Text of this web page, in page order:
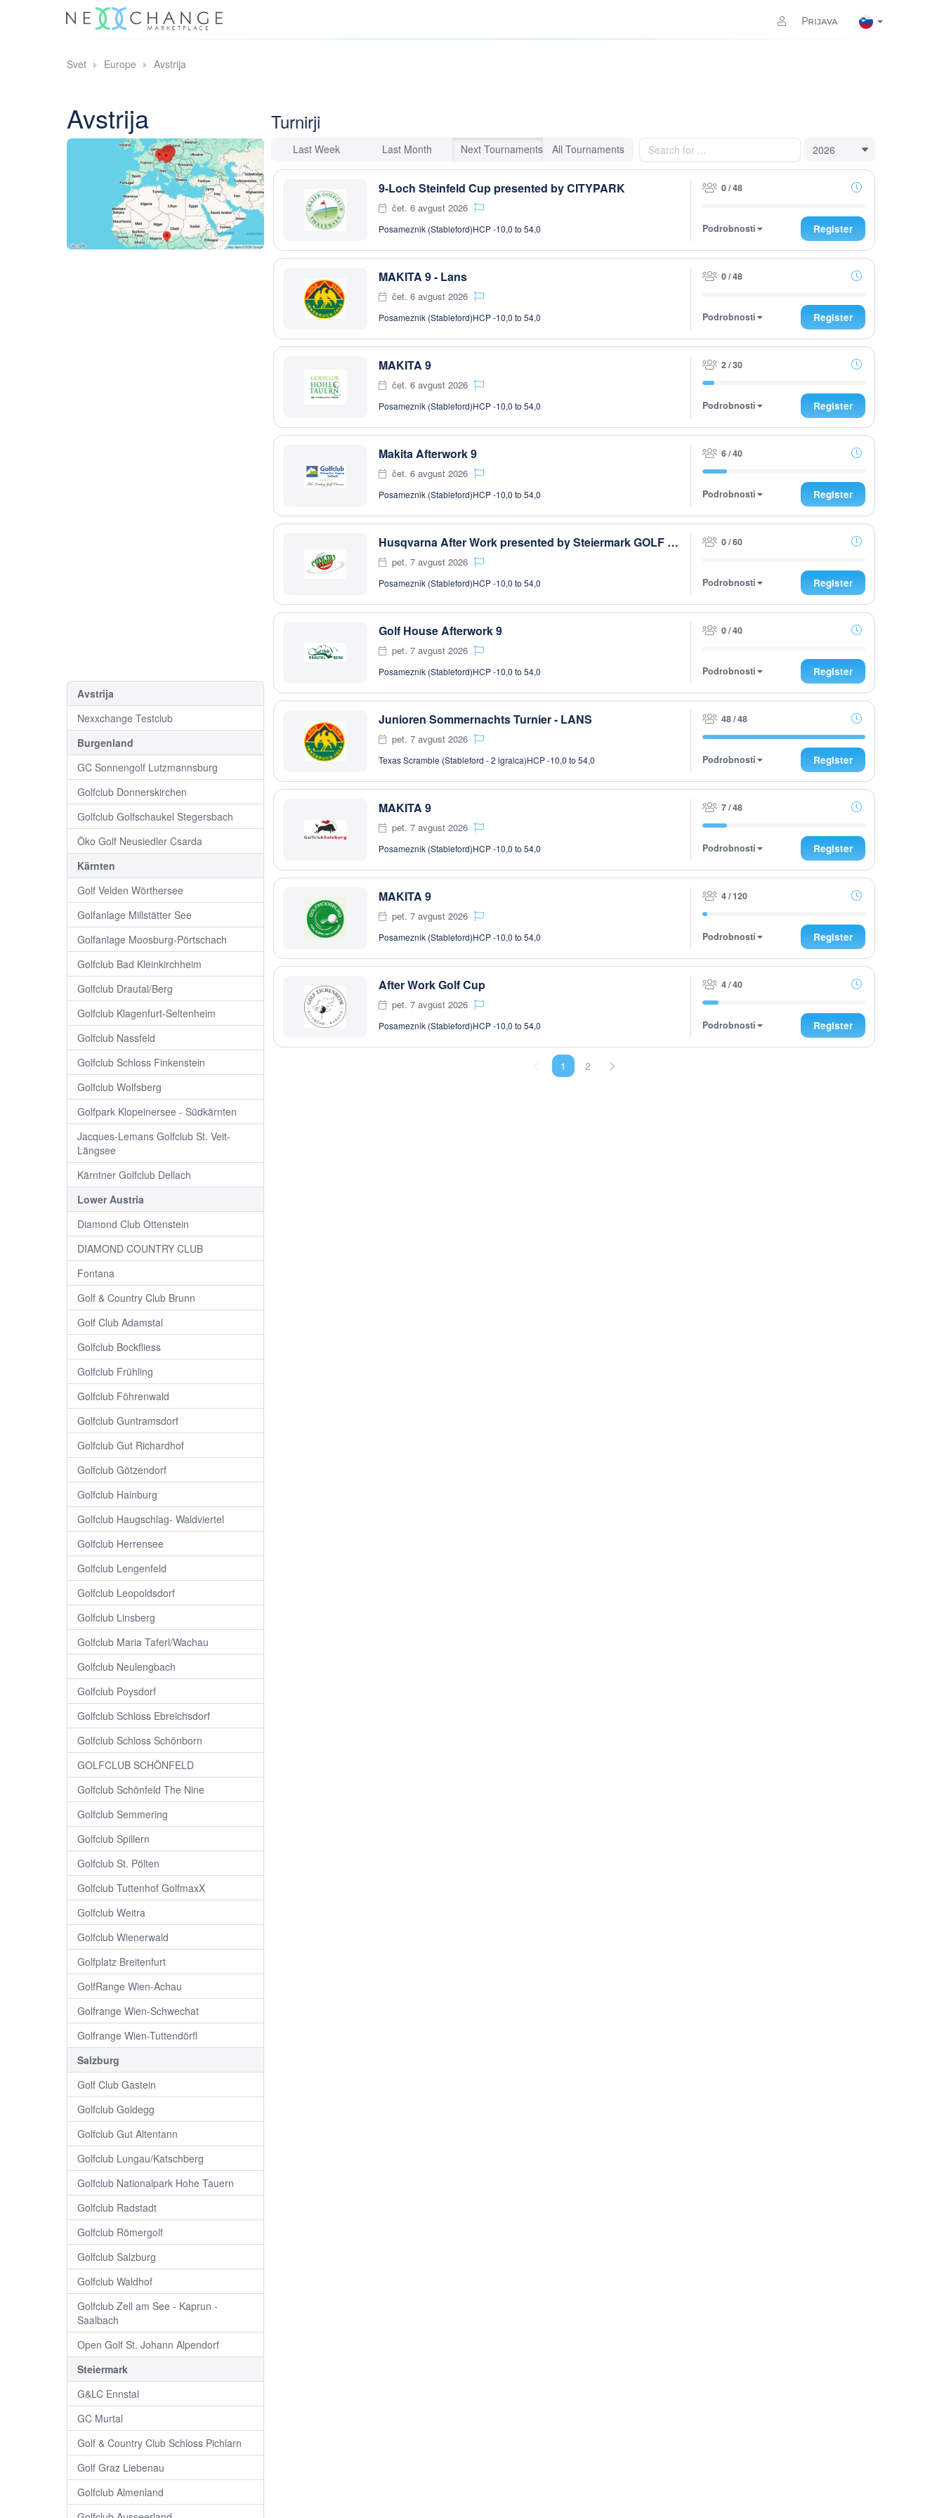
Prijava
Svet Europe Avstrija
Avstrija
Avstrija
Nexxchange Testclub
Burgenland
GC Sonnengolf Lutzmannsburg
Golfclub Donnerskirchen
Golfclub Golfschaukel Stegersbach
Öko Golf Neusiedler Csarda
Kärnten
Golf Velden Wörthersee
Golfanlage Millstätter See
Golfanlage Moosburg-Pörtschach
Golfclub Bad Kleinkirchheim
Golfclub Drautal/Berg
Golfclub Klagenfurt-Seltenheim
Golfclub Nassfeld
Golfclub Schloss Finkenstein
Golfclub Wolfsberg
Golfpark Klopeinersee - Südkärnten
Jacques-Lemans Golfclub St. Veit-
Längsee
Kärntner Golfclub Dellach
Lower Austria
Diamond Club Ottenstein
DIAMOND COUNTRY CLUB
Fontana
Golf & Country Club Brunn
Golf Club Adamstal
Golfclub Bockfliess
Golfclub Frühling
Golfclub Föhrenwald
Golfclub Guntramsdorf
Golfclub Gut Richardhof
Golfclub Götzendorf
Golfclub Hainburg
Golfclub Haugschlag- Waldviertel
Golfclub Herrensee
Golfclub Lengenfeld
Golfclub Leopoldsdorf
Golfclub Linsberg
Golfclub Maria Taferl/Wachau
Golfclub Neulengbach
Golfclub Poysdorf
Golfclub Schloss Ebreichsdorf
Golfclub Schloss Schönborn
GOLFCLUB SCHÖNFELD
Golfclub Schönfeld The Nine
Golfclub Semmering
Golfclub Spillern
Golfclub St. Pölten
Golfclub Tuttenhof GolfmaxX
Golfclub Weitra
Golfclub Wienerwald
Golfplatz Breitenfurt
GolfRange Wien-Achau
Golfrange Wien-Schwechat
Golfrange Wien-Tuttendörfl
Salzburg
Golf Club Gastein
Golfclub Goldegg
Golfclub Gut Altentann
Golfclub Lungau/Katschberg
Golfclub Nationalpark Hohe Tauern
Golfclub Radstadt
Golfclub Römergolf
Golfclub Salzburg
Golfclub Waldhof
Golfclub Zell am See - Kaprun -
Saalbach
Open Golf St. Johann Alpendorf
Steiermark
G&LC Ennstal
GC Murtal
Golf & Country Club Schloss Pichlarn
Golf Graz Liebenau
Golfclub Almenland
Turnirji
Last Week Last Month Next Tournaments All Tournaments
9-Loch Steinfeld Cup presented by CITYPARK
čet. 6 avgust 2026
Posameznik (Stableford)HCP -10,0 to 54,0
0 / 48
Podrobnosti Register
MAKITA 9 - Lans
čet. 6 avgust 2026
Posameznik (Stableford)HCP -10,0 to 54,0
0 / 48
Podrobnosti Register
MAKITA 9
čet. 6 avgust 2026
Posameznik (Stableford)HCP -10,0 to 54,0
2 / 30
Podrobnosti Register
Makita Afterwork 9
čet. 6 avgust 2026
Posameznik (Stableford)HCP -10,0 to 54,0
6 / 40
Podrobnosti Register
Husqvarna After Work presented by Steiermark GOLF CARD 2026
pet. 7 avgust 2026
Posameznik (Stableford)HCP -10,0 to 54,0
0 / 60
Podrobnosti Register
Golf House Afterwork 9
pet. 7 avgust 2026
Posameznik (Stableford)HCP -10,0 to 54,0
0 / 40
Podrobnosti Register
Junioren Sommernachts Turnier - LANS
pet. 7 avgust 2026
Texas Scramble (Stableford - 2 igralca)HCP -10,0 to 54,0
48 / 48
Podrobnosti Register
MAKITA 9
pet. 7 avgust 2026
Posameznik (Stableford)HCP -10,0 to 54,0
7 / 48
Podrobnosti Register
MAKITA 9
pet. 7 avgust 2026
Posameznik (Stableford)HCP -10,0 to 54,0
4 / 120
Podrobnosti Register
After Work Golf Cup
pet. 7 avgust 2026
Posameznik (Stableford)HCP -10,0 to 54,0
4 / 40
Podrobnosti Register
1 2